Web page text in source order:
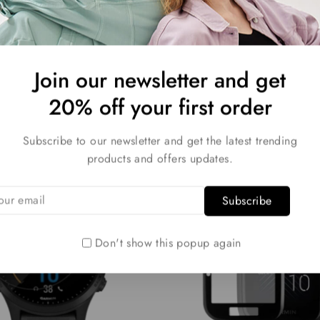
Related products
-30%
Join our newsletter and get
20% off your first order
Subscribe to our newsletter and get the latest trending
products and offers updates.
Don't show this popup again